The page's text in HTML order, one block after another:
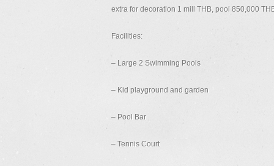
extra for decoration 1 mill THB, pool 850,000
Facilities:
– Large 2 Swimming Pools
– Kid playground and garden
– Pool Bar
– Tennis Court